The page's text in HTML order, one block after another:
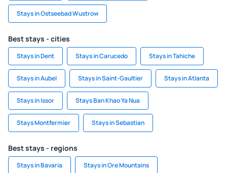
Stays in Ostseebad Wustrow
Best stays - cities
Stays in Dent Stays in Carucedo Stays in Tahiche
Stays in Aubel Stays in Saint-Gaultier Stays in Atlanta
Stays in Issor Stays Ban Khao Ya Nua
Stays Montfermier Stays in Sebastian
Best stays - regions
Stays in Bavaria Stays in Ore Mountains